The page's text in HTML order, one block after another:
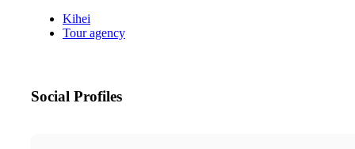
Kihei
Tour agency
Social Profiles